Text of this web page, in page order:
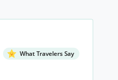
What Travelers Say